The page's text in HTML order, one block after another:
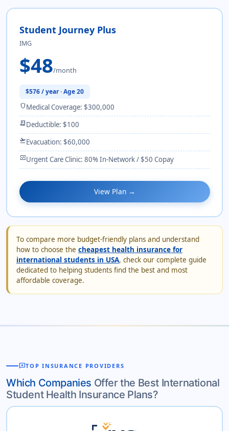
Student Journey Plus
IMG
$48/month
$576 / year · Age 20
shieldMedical Coverage: $300,000
receipt_longDeductible: $100
flight_takeoffEvacuation: $60,000
monitor_heartUrgent Care Clinic: 80% In-Network / $50 Copay
View Plan →
To compare more budget-friendly plans and understand
how to choose the cheapest health insurance for
international students in USA, check our complete guide
dedicated to helping students find the best and most
affordable coverage.
reviewsTOP INSURANCE PROVIDERS
Which Companies Offer the Best International
Student Health Insurance Plans?